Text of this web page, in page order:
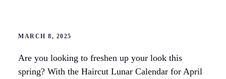
MARCH 8, 2025
Are you looking to freshen up your look this
spring? With the Haircut Lunar Calendar for April